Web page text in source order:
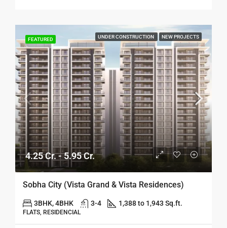
FEATURED UNDER CONSTRUCTION NEW PROJECTS
4.25 Cr. - 5.95 Cr.
Sobha City (Vista Grand & Vista Residences)
3BHK, 4BHK 3-4 1,388 to 1,943 Sq.ft.
FLATS, RESIDENCIAL